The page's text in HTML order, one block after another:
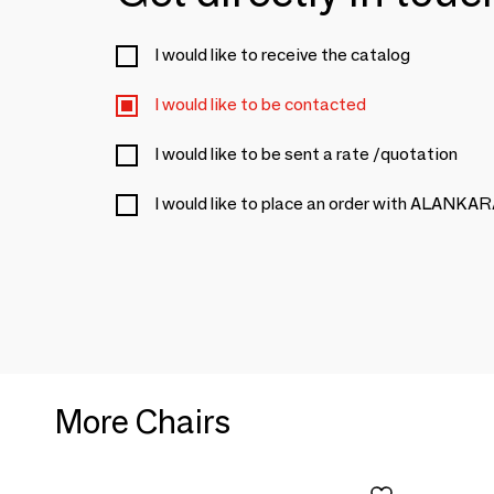
I would like to receive the catalog
I would like to be contacted
I would like to be sent a rate /quotation
I would like to place an order with
More Chairs